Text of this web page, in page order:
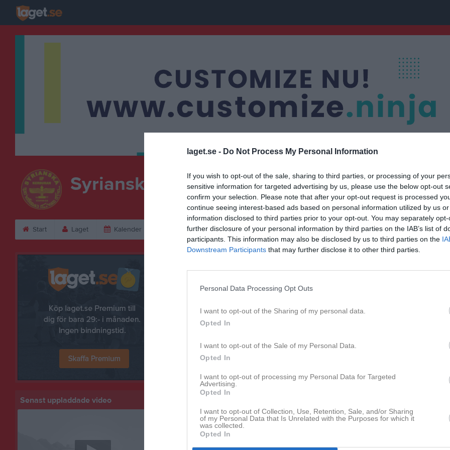
laget.se - Do Not Process My Personal Information
If you wish to opt-out of the sale, sharing to third parties, or processing of your
sensitive information for targeted advertising by us, please use the below opt-out
confirm your selection. Please note that after your opt-out request is processed
continue seeing interest-based ads based on personal information utilized by us
information disclosed to third parties prior to your opt-out. You may separately
further disclosure of your personal information by third parties on the IAB’s list of
participants. This information may also be disclosed by us to third parties on the
Downstream Participants that may further disclose it to other third parties.
Personal Data Processing Opt Outs
I want to opt-out of the Sharing of my personal data.
Opted In
I want to opt-out of the Sale of my Personal Data.
Opted In
I want to opt-out of processing my Personal Data for Targeted
Advertising.
Opted In
I want to opt-out of Collection, Use, Retention, Sale, and/or Sharing
of my Personal Data that Is Unrelated with the Purposes for which it
was collected.
Opted In
Syrianska IF Kerburan
FOTBOLL
P15/16
Nästa match
Fagersta Södra IK
16 aug, 13:30
Start Laget Kalender Bilder Video Gästbok Sponsorer
Senast uppladdade video